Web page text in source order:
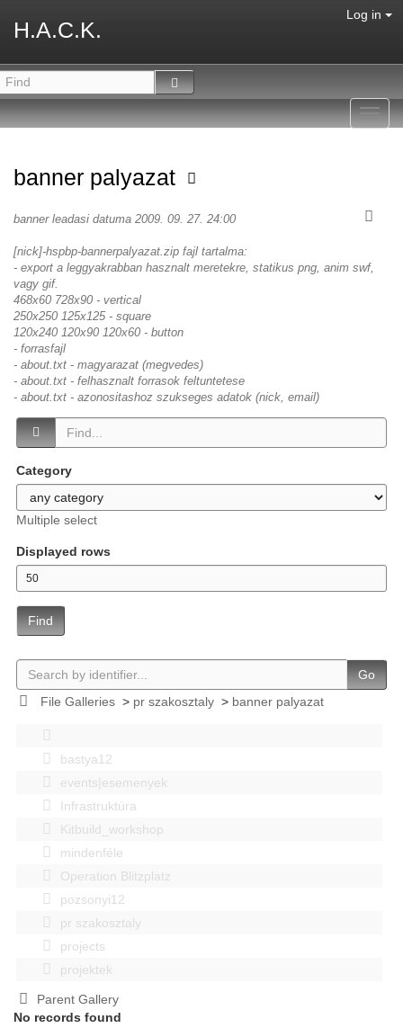
H.A.C.K.
Log in
banner palyazat
banner leadasi datuma 2009. 09. 27. 24:00
[nick]-hspbp-bannerpalyazat.zip fajl tartalma:
- export a leggyakrabban hasznalt meretekre, statikus png, anim swf,
vagy gif.
468x60 728x90 - vertical
250x250 125x125 - square
120x240 120x90 120x60 - button
- forrasfajl
- about.txt - magyarazat (megvedes)
- about.txt - felhasznalt forrasok feltuntetese
- about.txt - azonositashoz szukseges adatok (nick, email)
Category
Multiple select
Displayed rows
Find
Go
File Galleries> pr szakosztaly> banner palyazat
bastya12
events|esemenyek
Infrastruktúra
Kitbuild_workshop
mindenféle
Operation Blitzplatz
pozsonyi12
pr szakosztaly
projects
projektek
Parent Gallery
No records found